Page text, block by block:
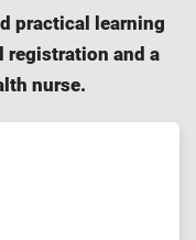
practical learning
registration and a
nurse.